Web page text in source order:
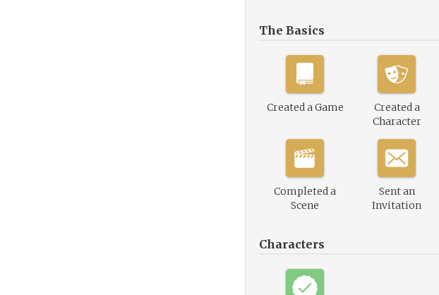
The Basics
Created a Game
Created a
Character
Completed a
Scene
Sent an
Invitation
Characters